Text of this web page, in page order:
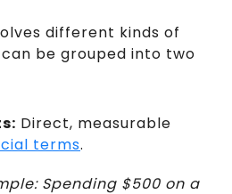
different kinds of
be grouped into two
Direct, measurable
terms.
Spending $500 on a